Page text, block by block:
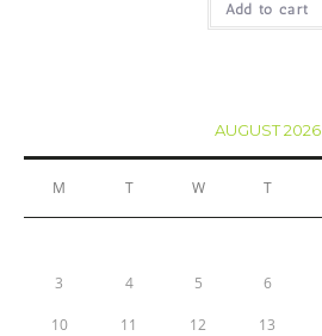
Add to cart
AUGUST 2026
M T W T
3 4 5 6
10 11 12 13